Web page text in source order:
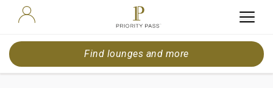
Find lounges and more